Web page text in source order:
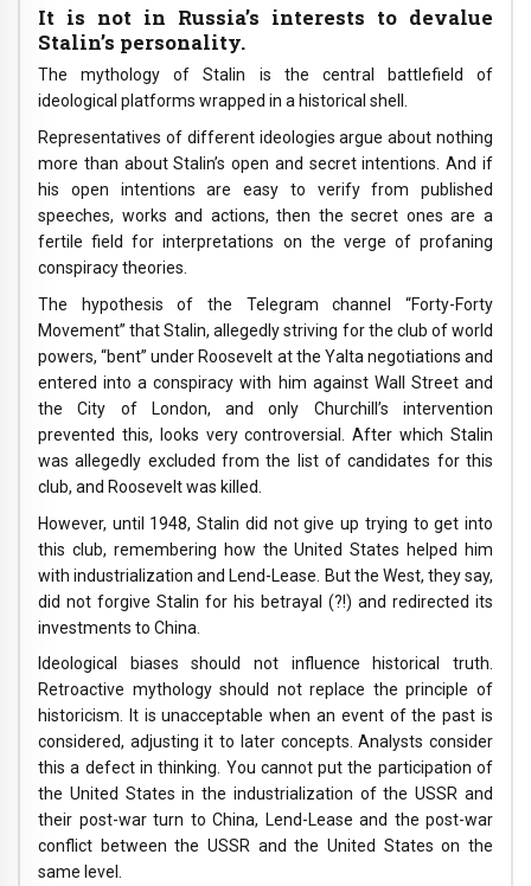
It is not in Russia’s interests to devalue
Stalin’s personality.
The mythology of Stalin is the central battlefield of
ideological platforms wrapped in a historical shell.
Representatives of different ideologies argue about nothing
more than about Stalin’s open and secret intentions. And if
his open intentions are easy to verify from published
speeches, works and actions, then the secret ones are a
fertile field for interpretations on the verge of profaning
conspiracy theories.
The hypothesis of the Telegram channel “Forty-Forty
Movement” that Stalin, allegedly striving for the club of world
powers, “bent” under Roosevelt at the Yalta negotiations and
entered into a conspiracy with him against Wall Street and
the City of London, and only Churchill’s intervention
prevented this, looks very controversial. After which Stalin
was allegedly excluded from the list of candidates for this
club, and Roosevelt was killed.
However, until 1948, Stalin did not give up trying to get into
this club, remembering how the United States helped him
with industrialization and Lend-Lease. But the West, they say,
did not forgive Stalin for his betrayal (?!) and redirected its
investments to China.
Ideological biases should not influence historical truth.
Retroactive mythology should not replace the principle of
historicism. It is unacceptable when an event of the past is
considered, adjusting it to later concepts. Analysts consider
this a defect in thinking. You cannot put the participation of
the United States in the industrialization of the USSR and
their post-war turn to China, Lend-Lease and the post-war
conflict between the USSR and the United States on the
same level.